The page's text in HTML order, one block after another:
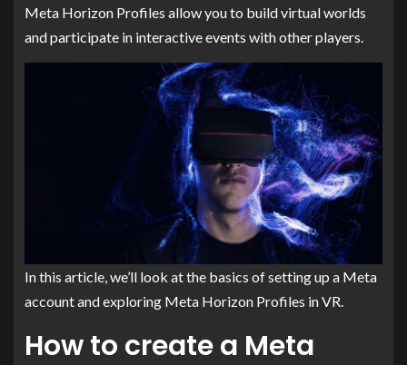
Meta Horizon Profiles allow you to build virtual worlds
and participate in interactive events with other players.
In this article, we’ll look at the basics of setting up a Meta
account and exploring Meta Horizon Profiles in VR.
How to create a Meta